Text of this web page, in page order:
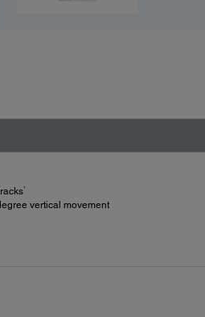
1
vertical movement